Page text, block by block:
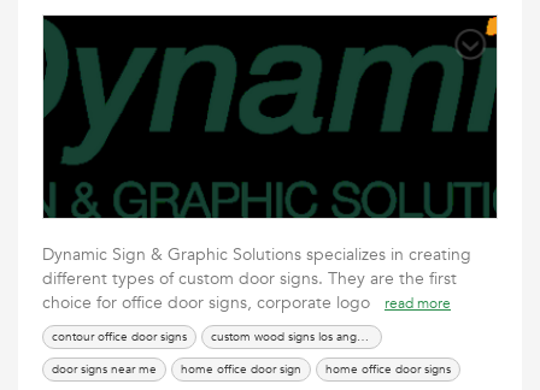
Dynamic Sign & Graphic Solutions specializes in creating
different types of custom door signs. They are the first
choice for office door signs, corporate logo
read more
contour office door signs
custom wood signs los angeles
door signs near me
home office door sign home office door signs